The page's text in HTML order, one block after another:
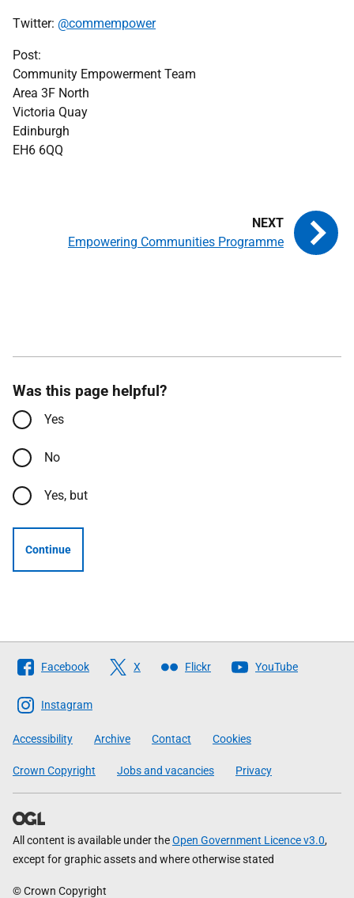
Twitter: @commempower
Post:
Community Empowerment Team
Area 3F North
Victoria Quay
Edinburgh
EH6 6QQ
Empowering Communities Programme
Was this page helpful?
Yes
No
Yes, but
Continue
Follow
The
Scottish
Government
Facebook X Flickr YouTube
Instagram
Accessibility Archive Contact Cookies
Crown Copyright Jobs and vacancies Privacy
All content is available under theOpen Government Licence v3.0,
except for graphic assets and where otherwise stated
© Crown Copyright